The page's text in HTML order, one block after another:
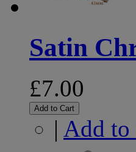
Satin
£7.00
Add to Cart
| Add to